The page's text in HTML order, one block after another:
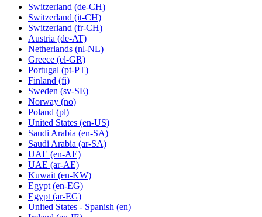
Switzerland (de-CH)
Switzerland (it-CH)
Switzerland (fr-CH)
Austria (de-AT)
Netherlands (nl-NL)
Greece (el-GR)
Portugal (pt-PT)
Finland (fi)
Sweden (sv-SE)
Norway (no)
Poland (pl)
United States (en-US)
Saudi Arabia (en-SA)
Saudi Arabia (ar-SA)
UAE (en-AE)
UAE (ar-AE)
Kuwait (en-KW)
Egypt (en-EG)
Egypt (ar-EG)
United States - Spanish (en)